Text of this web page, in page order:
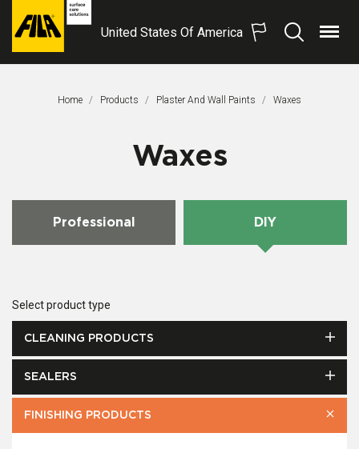
FILA
United States Of America
SearchMenu
Home Products Plaster And Wall Paints This Page:
Waxes
Waxes
Professional DIY
Select product type
CLEANING PRODUCTS
SEALERS
FINISHING PRODUCTS